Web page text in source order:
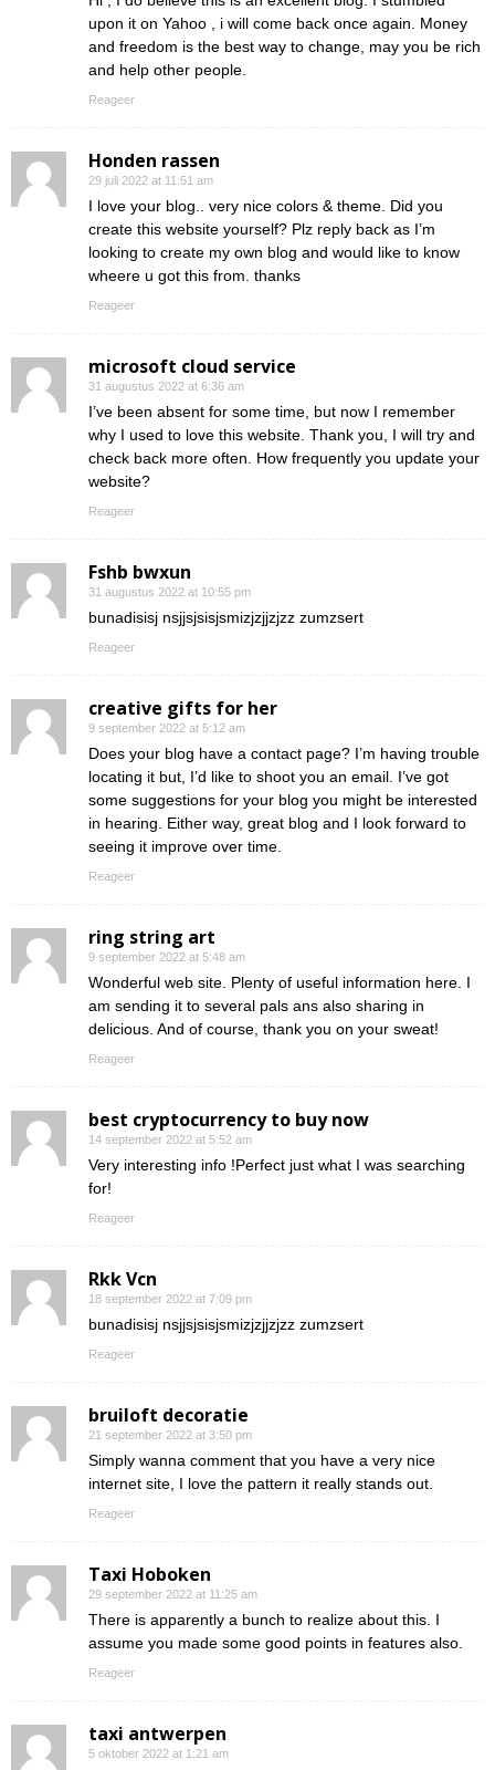
upon it on Yahoo , i will come back once again. Money
and freedom is the best way to change, may you be rich
and help other people.
Reageer
Honden rassen
29 juli 2022 at 11:51 am
I love your blog.. very nice colors & theme. Did you
create this website yourself? Plz reply back as I’m
looking to create my own blog and would like to know
wheere u got this from. thanks
Reageer
microsoft cloud service
31 augustus 2022 at 6:36 am
I’ve been absent for some time, but now I remember
why I used to love this website. Thank you, I will try and
check back more often. How frequently you update your
website?
Reageer
Fshb bwxun
31 augustus 2022 at 10:55 pm
bunadisisj nsjjsjsisjsmizjzjjzjzz zumzsert
Reageer
creative gifts for her
9 september 2022 at 5:12 am
Does your blog have a contact page? I’m having trouble
locating it but, I’d like to shoot you an email. I’ve got
some suggestions for your blog you might be interested
in hearing. Either way, great blog and I look forward to
seeing it improve over time.
Reageer
ring string art
9 september 2022 at 5:48 am
Wonderful web site. Plenty of useful information here. I
am sending it to several pals ans also sharing in
delicious. And of course, thank you on your sweat!
Reageer
best cryptocurrency to buy now
14 september 2022 at 5:52 am
Very interesting info !Perfect just what I was searching
for!
Reageer
Rkk Vcn
18 september 2022 at 7:09 pm
bunadisisj nsjjsjsisjsmizjzjjzjzz zumzsert
Reageer
bruiloft decoratie
21 september 2022 at 3:50 pm
Simply wanna comment that you have a very nice
internet site, I love the pattern it really stands out.
Reageer
Taxi Hoboken
29 september 2022 at 11:25 am
There is apparently a bunch to realize about this. I
assume you made some good points in features also.
Reageer
taxi antwerpen
5 oktober 2022 at 1:21 am